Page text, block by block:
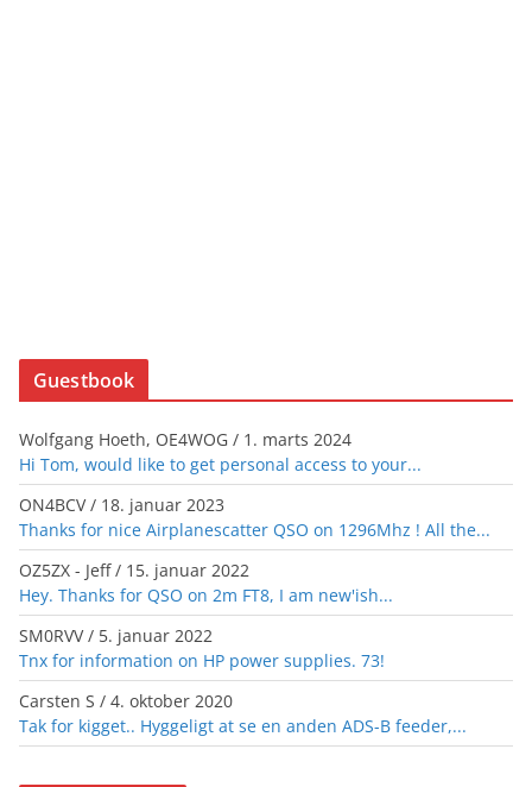
Guestbook
Wolfgang Hoeth, OE4WOG / 1. marts 2024
Hi Tom, would like to get personal access to your...
ON4BCV/ 18. januar 2023
Thanks for nice Airplanescatter QSO on 1296Mhz ! All the...
OZ5ZX - Jeff/ 15. januar 2022
Hey. Thanks for QSO on 2m FT8, I am new'ish...
SM0RVV/ 5. januar 2022
Tnx for information on HP power supplies. 73!
Carsten S / 4. oktober 2020
Tak for kigget.. Hyggeligt at se en anden ADS-B feeder,...